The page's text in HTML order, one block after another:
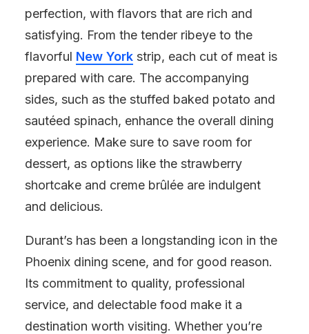
perfection, with flavors that are rich and
satisfying. From the tender ribeye to the
flavorful New York strip, each cut of meat is
prepared with care. The accompanying
sides, such as the stuffed baked potato and
sautéed spinach, enhance the overall dining
experience. Make sure to save room for
dessert, as options like the strawberry
shortcake and creme brûlée are indulgent
and delicious.
Durant’s has been a longstanding icon in the
Phoenix dining scene, and for good reason.
Its commitment to quality, professional
service, and delectable food make it a
destination worth visiting. Whether you’re